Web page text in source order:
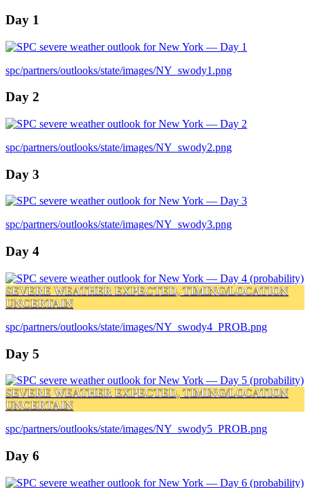
Day 1
spc/partners/outlooks/state/images/NY_swody1.png
Day 2
spc/partners/outlooks/state/images/NY_swody2.png
Day 3
spc/partners/outlooks/state/images/NY_swody3.png
Day 4
SEVERE WEATHER EXPECTED, TIMING/LOCATION
UNCERTAIN
spc/partners/outlooks/state/images/NY_swody4_PROB.png
Day 5
SEVERE WEATHER EXPECTED, TIMING/LOCATION
UNCERTAIN
spc/partners/outlooks/state/images/NY_swody5_PROB.png
Day 6